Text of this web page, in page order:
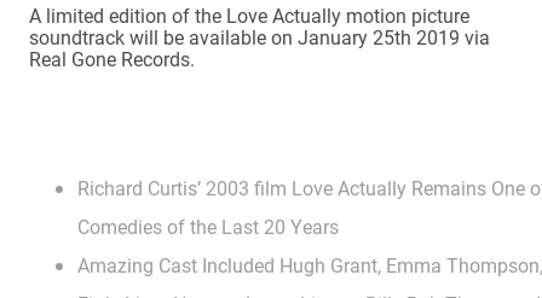
A limited edition of the Love Actually motion picture
soundtrack will be available on January 25th 2019 via
Real Gone Records.
Richard Curtis’ 2003 film Love Actually Remains One
Comedies of the Last 20 Years
Amazing Cast Included Hugh Grant, Emma